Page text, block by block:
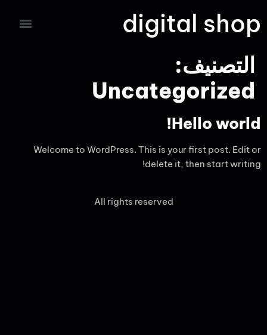
digital shop
التصنيف:
Uncategorized
Hello world!
Welcome to WordPress. This is your first post. Edit or
delete it, then start writing!
All rights reserved